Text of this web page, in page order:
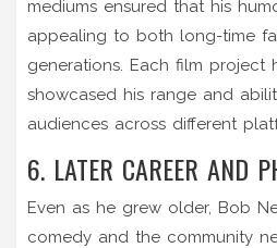
mediums ensured that his
appealing to both long-time
generations. Each film project
showcased his range and
audiences across different
6. LATER CAREER AND
Even as he grew older, Bob
comedy and the community